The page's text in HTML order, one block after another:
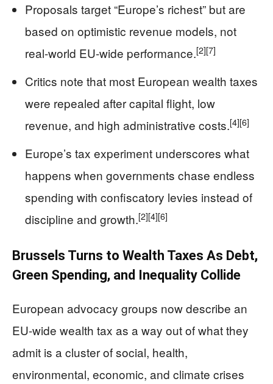
Proposals target “Europe’s richest” but are
based on optimistic revenue models, not
real-world EU-wide performance.[2][7]
Critics note that most European wealth taxes
were repealed after capital flight, low
revenue, and high administrative costs.[4][6]
Europe’s tax experiment underscores what
happens when governments chase endless
spending with confiscatory levies instead of
discipline and growth.[2][4][6]
Brussels Turns to Wealth Taxes As Debt,
Green Spending, and Inequality Collide
European advocacy groups now describe an
EU-wide wealth tax as a way out of what they
admit is a cluster of social, health,
environmental, economic, and climate crises